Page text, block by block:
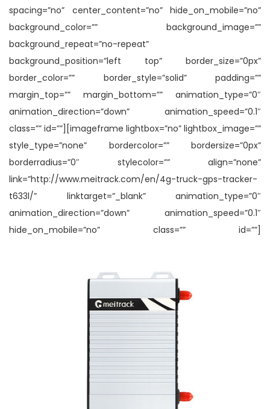
spacing=”no” center_content=”no” hide_on_mobile=”no”
background_color=”” background_image=””
background_repeat=”no-repeat”
background_position=”left top” border_size=”0px”
border_color=”” border_style=”solid” padding=””
margin_top=”” margin_bottom=”” animation_type=”0″
animation_direction=”down” animation_speed=”0.1″
class=”” id=””][imageframe lightbox=”no” lightbox_image=””
style_type=”none” bordercolor=”” bordersize=”0px”
borderradius=”0″ stylecolor=”” align=”none”
link=”http://www.meitrack.com/en/4g-truck-gps-tracker-
t633l/” linktarget=”_blank” animation_type=”0″
animation_direction=”down” animation_speed=”0.1″
hide_on_mobile=”no” class=”” id=””]